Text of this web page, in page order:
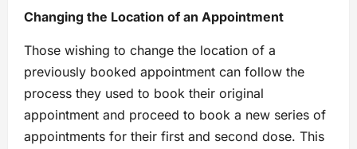
Changing the Location of an Appointment
Those wishing to change the location of a
previously booked appointment can follow the
process they used to book their original
appointment and proceed to book a new series of
appointments for their first and second dose. This